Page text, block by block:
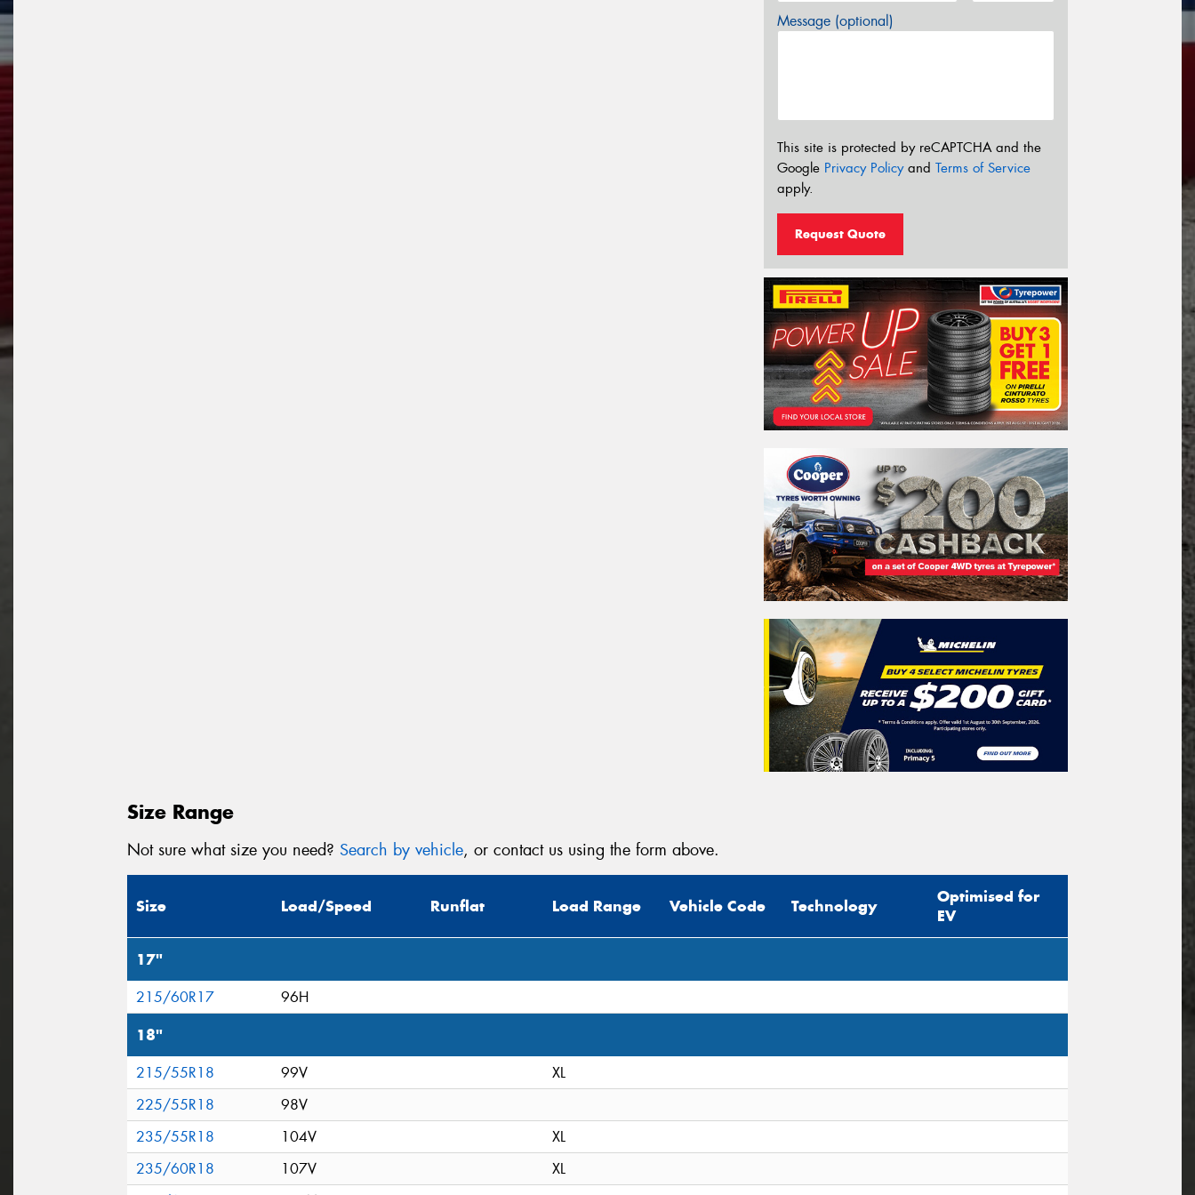
Message (optional)
This site is protected by reCAPTCHA and the
Google Privacy Policyand Terms of Service
apply.
Request Quote
Size Range
Not sure what size you need? Search by vehicle, or contact us using the form above.
Size Load/Speed Runflat Load Range Vehicle Code Technology
Optimised for
EV
17"
215/60R17 96H
18"
215/55R18 99V
XL
225/55R18
98V
235/55R18
104V
XL
235/60R18
107V
XL